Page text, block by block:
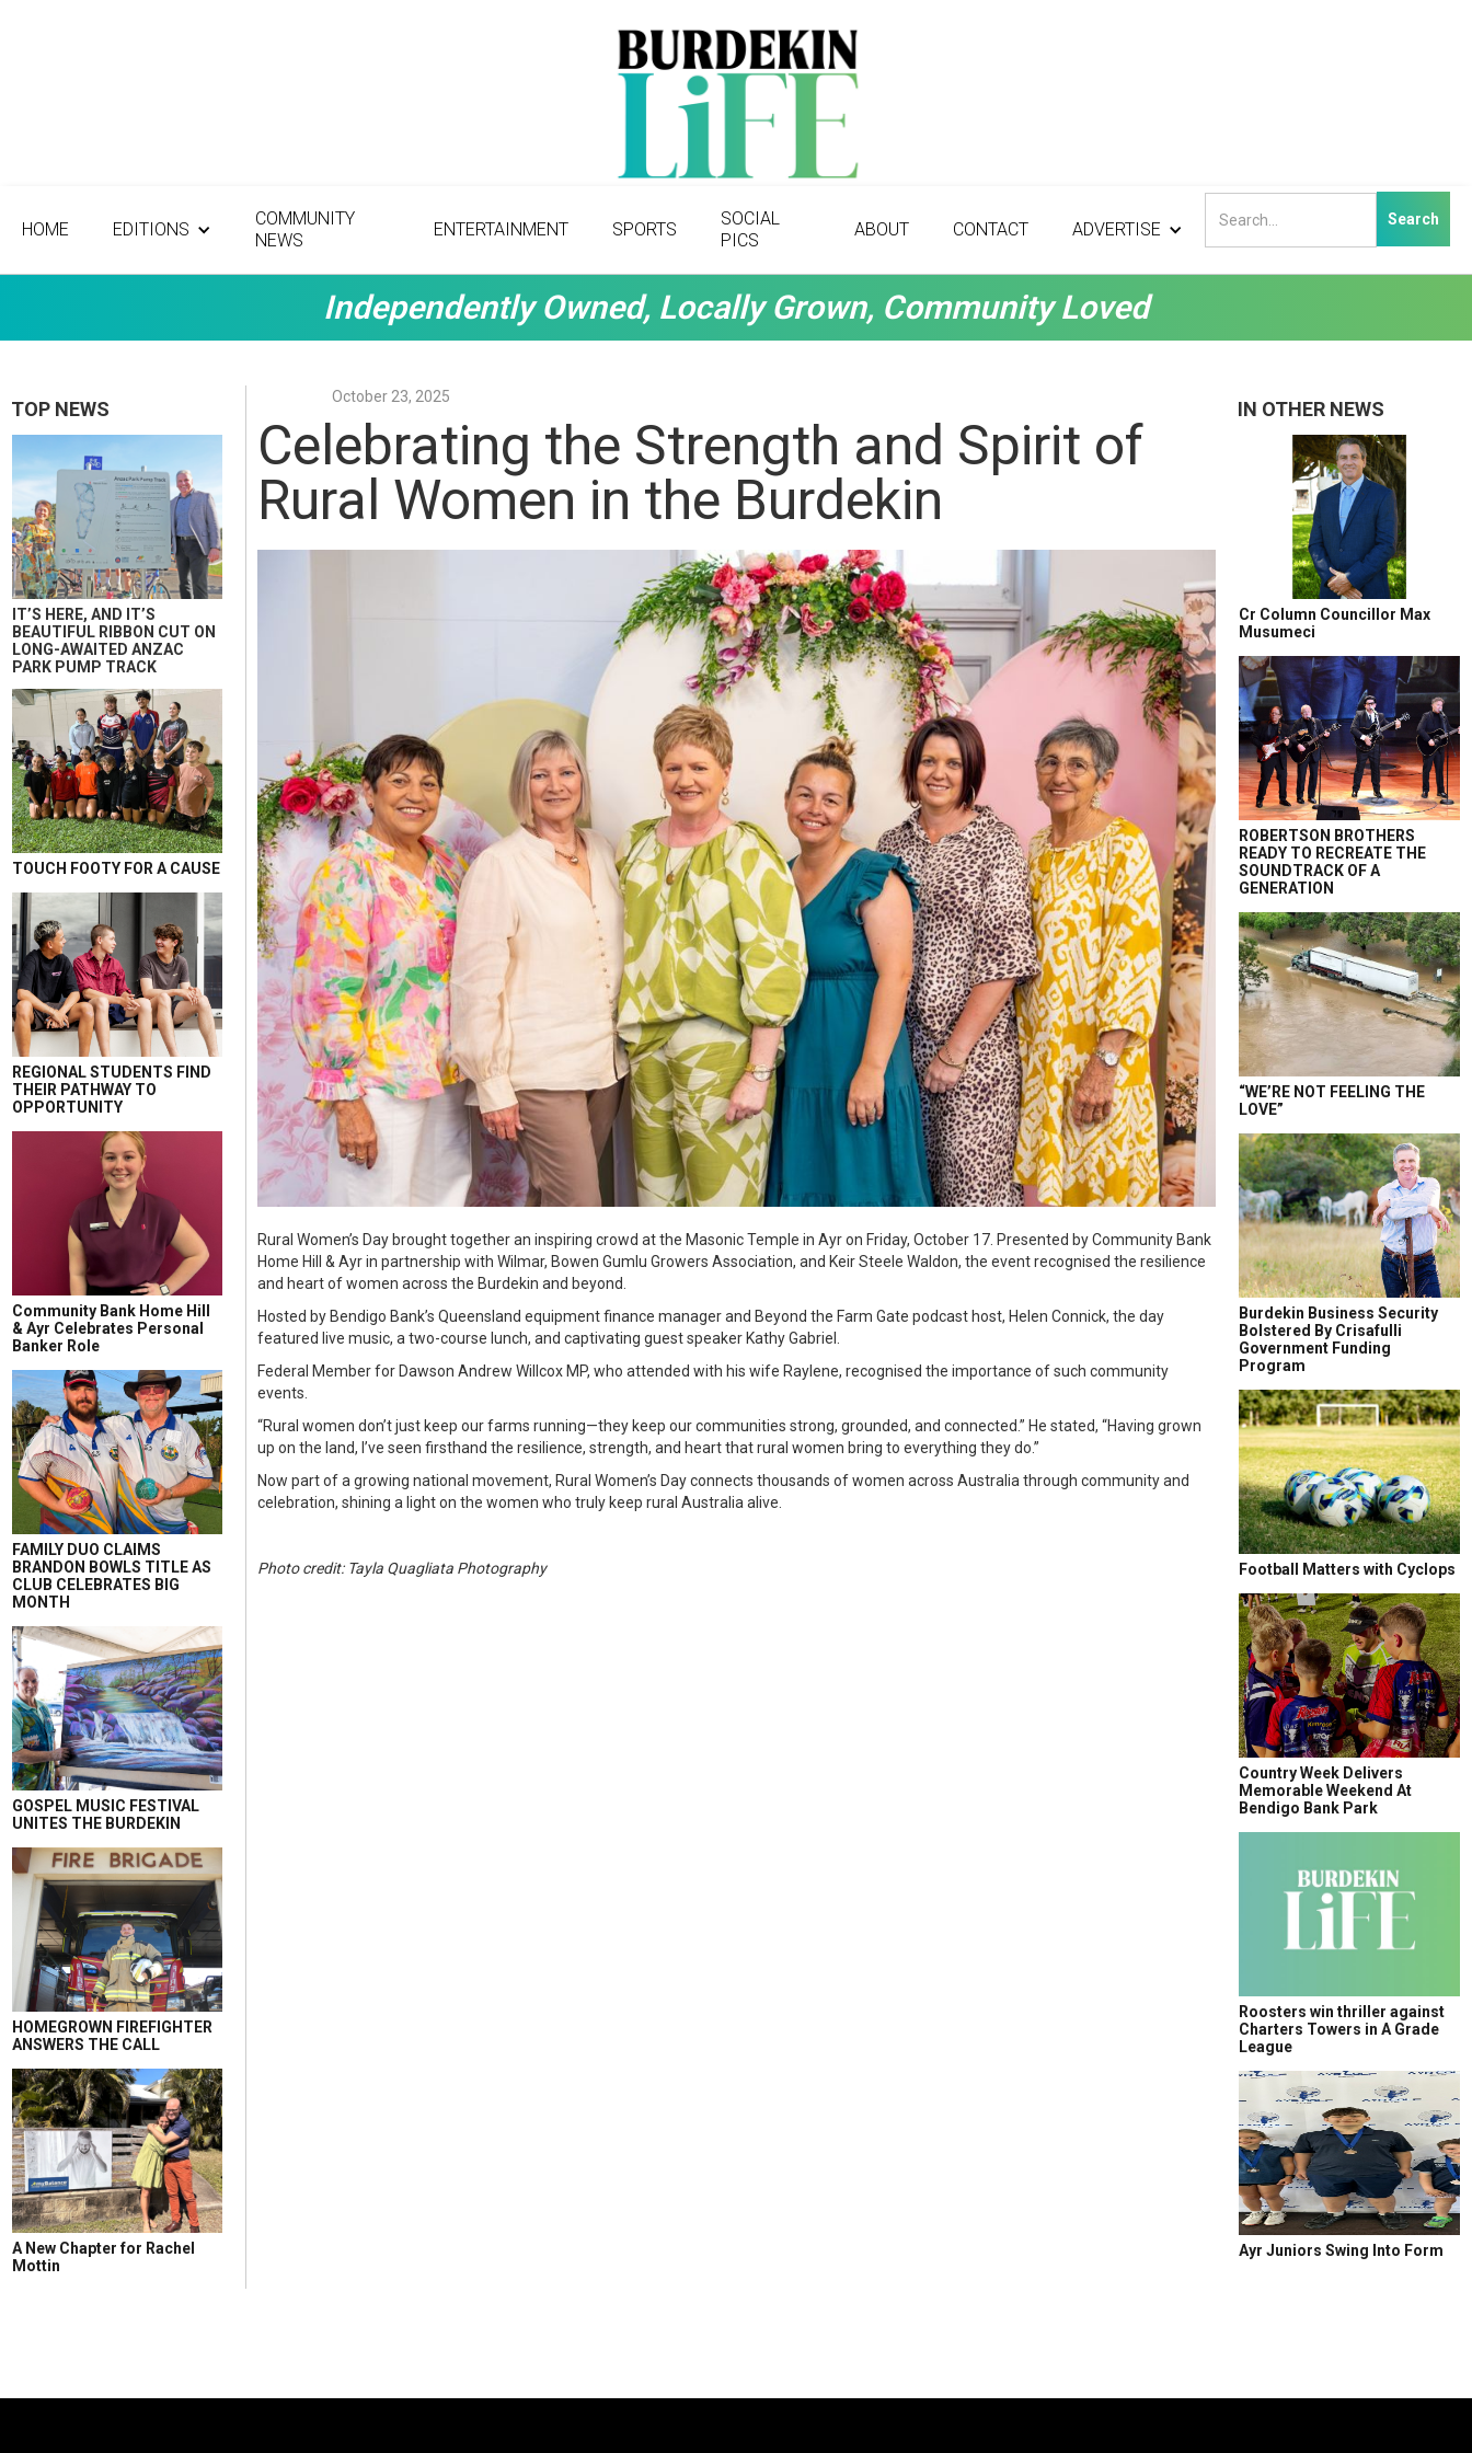
HOME EDITIONS
COMMUNITY
NEWS
ENTERTAINMENT SPORTS
SOCIAL
PICS
ABOUT CONTACT ADVERTISE
Independently Owned, Locally Grown, Community Loved
TOP NEWS
IT’S HERE, AND IT’S
BEAUTIFUL RIBBON CUT ON
LONG-AWAITED ANZAC
PARK PUMP TRACK
TOUCH FOOTY FOR A CAUSE
REGIONAL STUDENTS FIND
THEIR PATHWAY TO
OPPORTUNITY
Community Bank Home Hill
& Ayr Celebrates Personal
Banker Role
FAMILY DUO CLAIMS
BRANDON BOWLS TITLE AS
CLUB CELEBRATES BIG
MONTH
GOSPEL MUSIC FESTIVAL
UNITES THE BURDEKIN
HOMEGROWN FIREFIGHTER
ANSWERS THE CALL
A New Chapter for Rachel
Mottin
October 23, 2025
Celebrating the Strength and Spirit of
Rural Women in the Burdekin
Rural Women’s Day brought together an inspiring crowd at the Masonic Temple in Ayr on Friday, October 17. Presented by Community Bank
Home Hill & Ayr in partnership with Wilmar, Bowen Gumlu Growers Association, and Keir Steele Waldon, the event recognised the resilience
and heart of women across the Burdekin and beyond.
Hosted by Bendigo Bank’s Queensland equipment finance manager and Beyond the Farm Gate podcast host, Helen Connick, the day
featured live music, a two-course lunch, and captivating guest speaker Kathy Gabriel.
Federal Member for Dawson Andrew Willcox MP, who attended with his wife Raylene, recognised the importance of such community
events.
“Rural women don’t just keep our farms running—they keep our communities strong, grounded, and connected.” He stated, “Having grown
up on the land, I’ve seen firsthand the resilience, strength, and heart that rural women bring to everything they do.”
Now part of a growing national movement, Rural Women’s Day connects thousands of women across Australia through community and
celebration, shining a light on the women who truly keep rural Australia alive.
Photo credit: Tayla Quagliata Photography
IN OTHER NEWS
Cr Column Councillor Max
Musumeci
ROBERTSON BROTHERS
READY TO RECREATE THE
SOUNDTRACK OF A
GENERATION
“WE’RE NOT FEELING THE
LOVE”
Burdekin Business Security
Bolstered By Crisafulli
Government Funding
Program
Football Matters with Cyclops
Country Week Delivers
Memorable Weekend At
Bendigo Bank Park
Roosters win thriller against
Charters Towers in A Grade
League
Ayr Juniors Swing Into Form